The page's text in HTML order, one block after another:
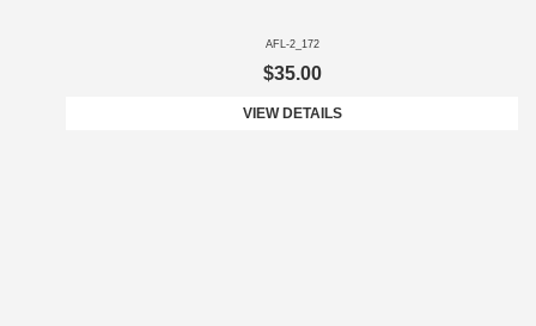
AFL-2_172
$35.00
VIEW DETAILS